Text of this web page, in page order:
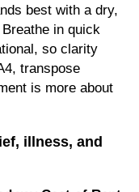
best with a dry,
in quick
so clarity
transpose
is more about
illness, and